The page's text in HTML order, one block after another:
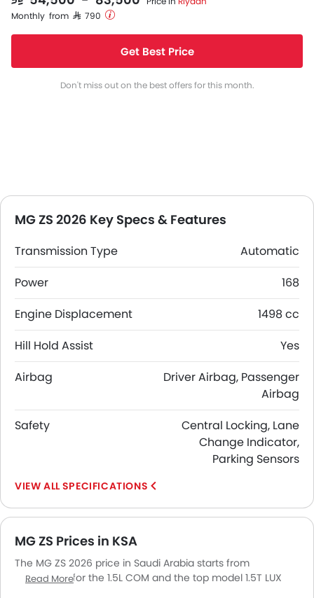
Monthly from SAR 790
Get Best Price
Don't miss out on the best offers for this month.
MG ZS 2026 Key Specs & Features
Transmission Type
Automatic
Power
168
Engine Displacement
1498 cc
Hill Hold Assist
Yes
Airbag
Driver Airbag, Passenger
Airbag
Safety
Central Locking, Lane
Change Indicator,
Parking Sensors
SPECIFICATIONS
MG ZS Prices in KSA
The MG ZS 2026 price in Saudi Arabia starts from
SAR 54,500 for the 1.5L COM and the top model 1.5T LUX
Read More